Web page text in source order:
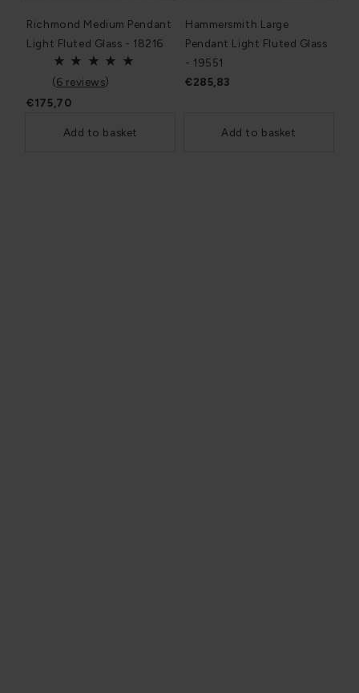
Richmond Medium Pendant
Light Fluted Glass - 18216
(6 reviews)
€175,70
Add to basket
Hammersmith Large
Pendant Light Fluted Glass
- 19551
€285,83
Add to basket